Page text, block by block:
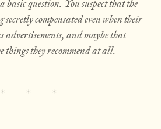
question. You suspect that the
compensated even when their
advertisements, and maybe that
things they recommend at all.